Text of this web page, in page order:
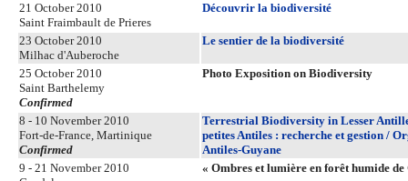
21 October 2010
Saint Fraimbault de Prieres
Découvrir la biodiversité
23 October 2010
Milhac d'Auberoche
Le sentier de la biodiversité
25 October 2010
Saint Barthelemy
Confirmed
Photo Exposition on Biodiversity
8 - 10 November 2010
Fort-de-France, Martinique
Confirmed
Terrestrial Biodiversity in Lesser
petites Antiles : recherche et gestion /
Antiles-Guyane
9 - 21 November 2010
« Ombres et lumière en forêt humide de